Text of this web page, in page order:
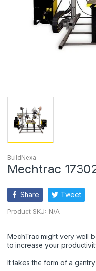
BuildNexa
Mechtrac
Share Tweet
Product SKU: N/A
MechTrac might very well
to increase your
It takes the form of a